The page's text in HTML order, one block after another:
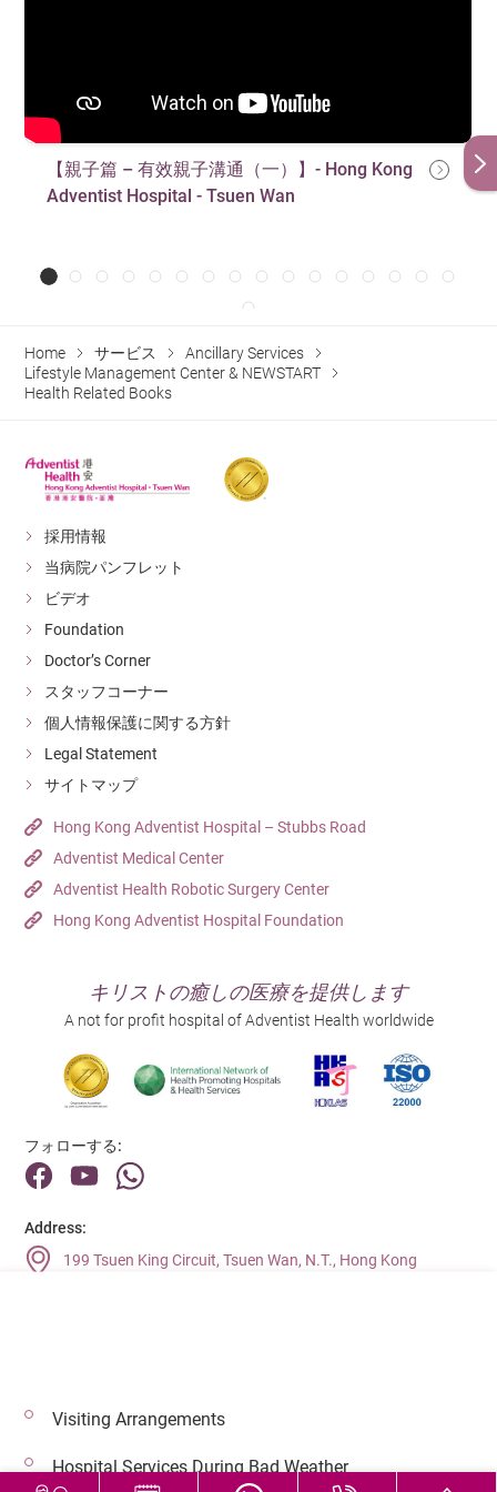
【親子篇 – 有效親子溝通（一）】- Hong Kong
Adventist Hospital - Tsuen Wan
Home サービス
Ancillary Services
Lifestyle Management Center & NEWSTART
Health Related Books
採用情報
当病院パンフレット
ビデオ
Foundation
Doctor’s Corner
スタッフコーナー
個人情報保護に関する方針
Legal Statement
サイトマップ
Hong Kong Adventist Hospital – Stubbs Road
Adventist Medical Center
Adventist Health Robotic Surgery Center
Hong Kong Adventist Hospital Foundation
キリストの癒しの医療を提供します
A not for profit hospital of Adventist Health worldwide
フォローする:
Address:
199 Tsuen King Circuit, Tsuen Wan, N.T., Hong Kong
© 2026 著作権©アドベンティストヘルス 無断転載を禁じます。
Visiting Arrangements
Hospital Services During Bad Weather